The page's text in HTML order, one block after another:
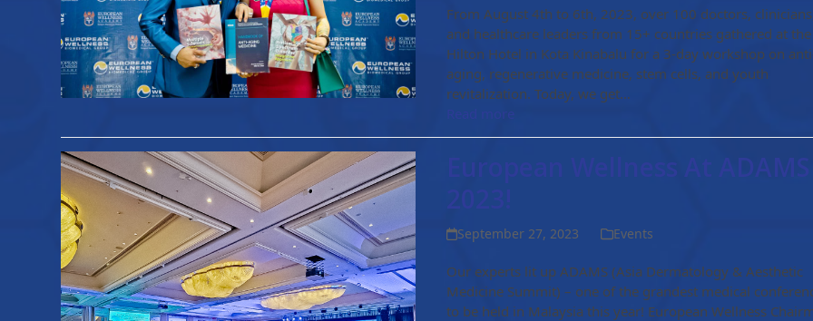
From August 4th to 6th, 2023, over 100 doctors,
and healthcare leaders from 15+ countries gathered at the
Hilton Hotel in Kota Kinabalu for a 3-day workshop on
aging, regenerative medicine, stem cells, and youth
revitalization. Today, we get…
Read more
European Wellness At ADAMS
2023!
September 27, 2023 Events
Our experts lit up ADAMS (Asia Dermatology & Aesthetic
Medicine Summit) – one of the grandest medical
to be held in Malaysia this year! European Wellness